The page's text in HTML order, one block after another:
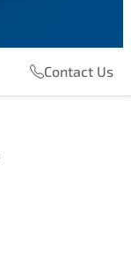
Contact Us